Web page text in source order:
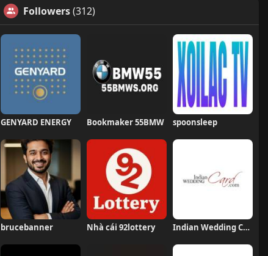
Followers(312)
GENYARD ENERGY Bookmaker 55BMW spoonsleep
brucebanner Nhà cái 92lottery Indian Wedding Card